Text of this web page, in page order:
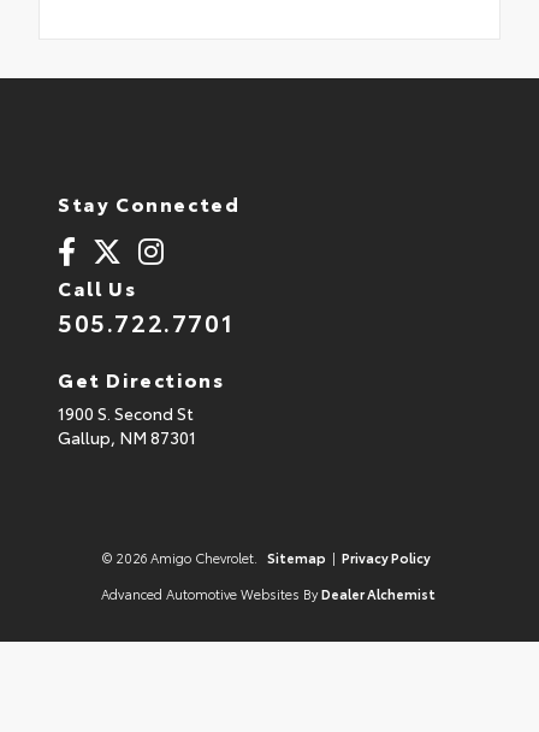
Stay Connected
Call Us
505.722.7701
Get Directions
1900 S. Second St
Gallup, NM 87301
© 2026 Amigo Chevrolet. Sitemap | Privacy Policy
Advanced Automotive Websites By Dealer Alchemist